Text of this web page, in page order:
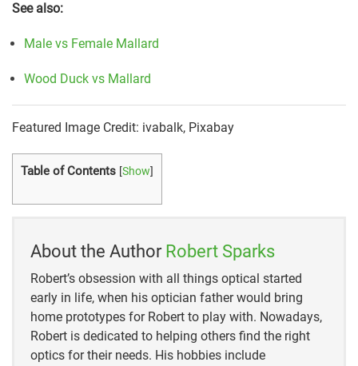
See also:
Male vs Female Mallard
Wood Duck vs Mallard
Featured Image Credit: ivabalk, Pixabay
Table of Contents [Show]
About the Author Robert Sparks
Robert’s obsession with all things optical started
early in life, when his optician father would bring
home prototypes for Robert to play with. Nowadays,
Robert is dedicated to helping others find the right
optics for their needs. His hobbies include